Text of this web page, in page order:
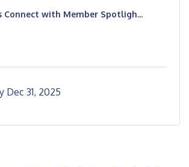
Connect with Member Spotligh...
Dec 31, 2025